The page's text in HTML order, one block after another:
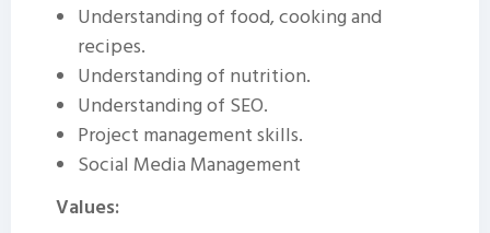
Understanding of food, cooking and
recipes.
Understanding of nutrition.
Understanding of SEO.
Project management skills.
Social Media Management
Values: